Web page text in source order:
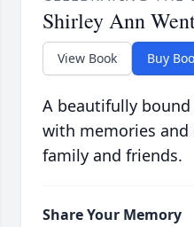
Shirley Ann
View Book Buy
A beautifully
with memories and
family and friends.
Share Your Memory